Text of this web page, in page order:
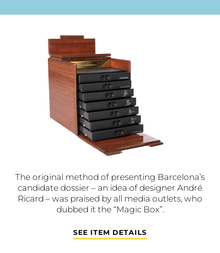
The original method of presenting Barcelona’s
candidate dossier – an idea of designer André
Ricard – was praised by all media outlets, who
dubbed it the “Magic Box”.
SEE ITEM DETAILS